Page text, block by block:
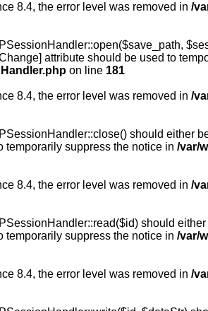
8.4, the error level was removed in /
attribute should be used to
on line 181
8.4, the error level was removed in /
should either
temporarily suppress the notice in /var/
8.4, the error level was removed in /
should
temporarily suppress the notice in /var/
8.4, the error level was removed in /